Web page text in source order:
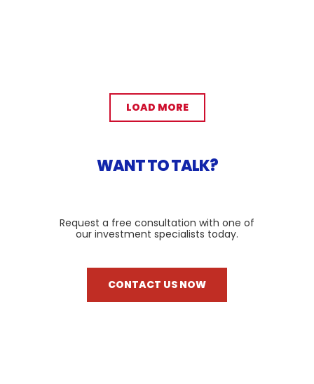
LOAD MORE
WANT TO TALK?
Request a free consultation with one of
our investment specialists today.
CONTACT US NOW